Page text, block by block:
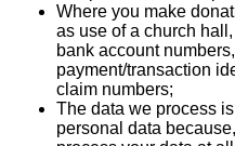
Where you make
as use of a church
bank account
payment/transaction
claim numbers;
The data we process
personal data